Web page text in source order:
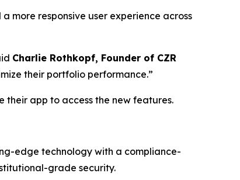
more responsive user experience across
Charlie Rothkopf, Founder of CZR
their portfolio performance.”
their app to access the new features.
edge technology with a compliance-
grade security.